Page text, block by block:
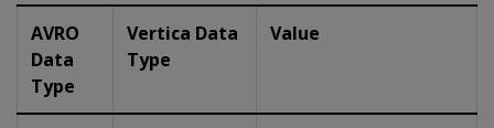
AVRO
Data
Type
Vertica Data
Type
Value